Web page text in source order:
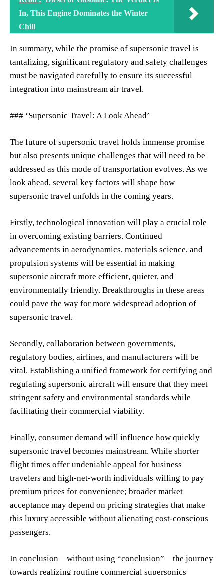
In, This Engine Dominates the Winter
Chill
In summary, while the promise of supersonic travel is
tantalizing, significant regulatory and safety challenges
must be navigated carefully to ensure its successful
integration into mainstream air travel.
### ‘Supersonic Travel: A Look Ahead’
The future of supersonic travel holds immense promise
but also presents unique challenges that will need to be
addressed as this mode of transportation evolves. As we
look ahead, several key factors will shape how
supersonic travel unfolds in the coming years.
Firstly, technological innovation will play a crucial role
in overcoming existing barriers. Continued
advancements in aerodynamics, materials science, and
propulsion systems will be essential in making
supersonic aircraft more efficient, quieter, and
environmentally friendly. Breakthroughs in these areas
could pave the way for more widespread adoption of
supersonic travel.
Secondly, collaboration between governments,
regulatory bodies, airlines, and manufacturers will be
vital. Establishing a unified framework for certifying and
regulating supersonic aircraft will ensure that they meet
stringent safety and environmental standards while
facilitating their commercial viability.
Finally, consumer demand will influence how quickly
supersonic travel becomes mainstream. While shorter
flight times offer undeniable appeal for business
travelers and high-net-worth individuals willing to pay
premium prices for convenience; broader market
acceptance may depend on pricing strategies that make
this luxury accessible without alienating cost-conscious
passengers.
In conclusion—without using “conclusion”—the journey
towards realizing routine commercial supersonics